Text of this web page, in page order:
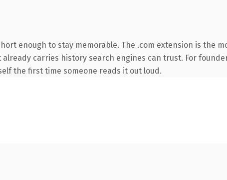
enough to stay memorable. The .com extension is the
carries history search engines can trust. For
the first time someone reads it out loud.